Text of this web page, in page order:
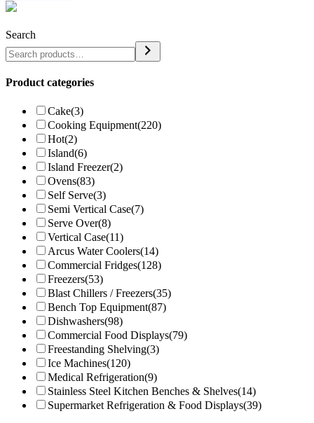
Search
Product categories
Cake(3)
Cooking Equipment(220)
Hot(2)
Island(6)
Island Freezer(2)
Ovens(83)
Self Serve(3)
Semi Vertical Case(7)
Serve Over(8)
Vertical Case(11)
Arcus Water Coolers(14)
Commercial Fridges(128)
Freezers(53)
Blast Chillers / Freezers(35)
Bench Top Equipment(87)
Dishwashers(98)
Commercial Food Displays(79)
Freestanding Shelving(3)
Ice Machines(120)
Medical Refrigeration(9)
Stainless Steel Kitchen Benches & Shelves(14)
Supermarket Refrigeration & Food Displays(39)